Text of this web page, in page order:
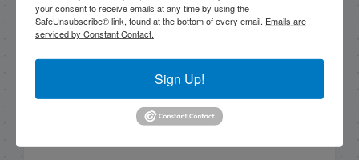
79851 Overseas Highway, Islamorada, FL, 33036, US,
www.islamoradatarpon.com. You can revoke your
consent to receive emails at any time by using the
SafeUnsubscribe® link, found at the bottom of every
Sign Up!
your consent to receive emails at any time by using the
SafeUnsubscribe® link, found at the bottom of every email. Emails are
serviced by Constant Contact.
Sign Up!